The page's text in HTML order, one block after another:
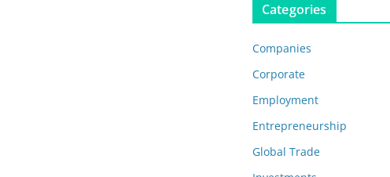
Categories
Companies
Corporate
Employment
Entrepreneurship
Global Trade